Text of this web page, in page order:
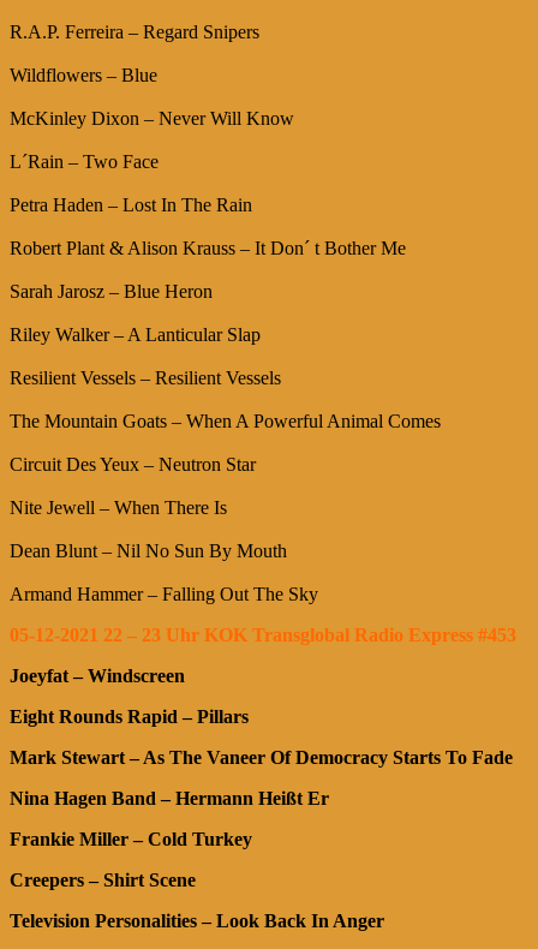
R.A.P. Ferreira – Regard Snipers
Wildflowers – Blue
McKinley Dixon – Never Will Know
L´Rain – Two Face
Petra Haden – Lost In The Rain
Robert Plant & Alison Krauss – It Don´ t Bother Me
Sarah Jarosz – Blue Heron
Riley Walker – A Lanticular Slap
Resilient Vessels – Resilient Vessels
The Mountain Goats – When A Powerful Animal Comes
Circuit Des Yeux – Neutron Star
Nite Jewell – When There Is
Dean Blunt – Nil No Sun By Mouth
Armand Hammer – Falling Out The Sky
05-12-2021 22 – 23 Uhr KOK Transglobal Radio Express #453
Joeyfat – Windscreen
Eight Rounds Rapid – Pillars
Mark Stewart – As The Vaneer Of Democracy Starts To Fade
Nina Hagen Band – Hermann Heißt Er
Frankie Miller – Cold Turkey
Creepers – Shirt Scene
Television Personalities – Look Back In Anger